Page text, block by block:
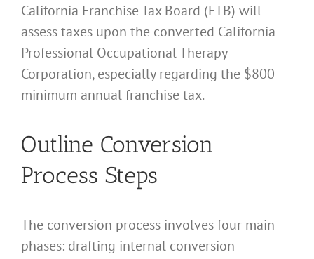
California Franchise Tax Board (FTB) will
assess taxes upon the converted California
Professional Occupational Therapy
Corporation, especially regarding the $800
minimum annual franchise tax.
Outline Conversion
Process Steps
The conversion process involves four main
phases: drafting internal conversion